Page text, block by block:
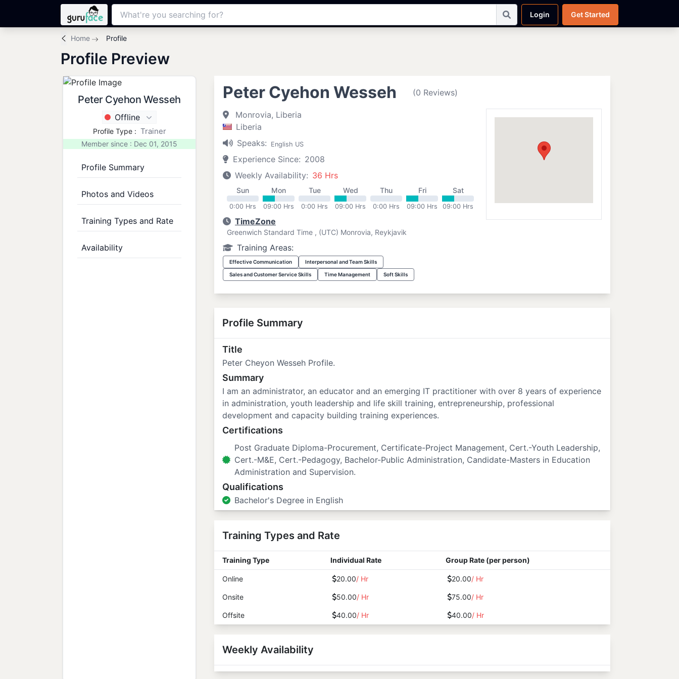
Login Get Started
Home Profile
Profile Preview
Peter Cyehon Wesseh
Offline
Profile Type : Trainer
Member since : Dec 01, 2015
Profile Summary
Photos and Videos
Training Types and Rate
Availability
Peter Cyehon Wesseh (0 Reviews)
Monrovia, Liberia
Liberia
Speaks:
English US
Experience Since: 2008
Weekly Availability: 36 Hrs
Sun
0:00 Hrs
Mon
09:00 Hrs
Tue
0:00 Hrs
Wed
09:00 Hrs
Thu
0:00 Hrs
Fri
09:00 Hrs
Sat
09:00 Hrs
TimeZone
Greenwich Standard Time , (UTC) Monrovia, Reykjavik
Training Areas:
Effective Communication Interpersonal and Team Skills
Sales and Customer Service Skills Time Management Soft Skills
Profile Summary
Title
Peter Cheyon Wesseh Profile.
Summary
I am an administrator, an educator and an emerging IT practitioner with over 8 years of experience
in administration, youth leadership and life skill training, entrepreneurship, professional
development and capacity building training experiences.
Certifications
Post Graduate Diploma-Procurement, Certificate-Project Management, Cert.-Youth Leadership,
Cert.-M&E, Cert.-Pedagogy, Bachelor-Public Administration, Candidate-Masters in Education
Administration and Supervision.
Qualifications
Bachelor's Degree in English
Training Types and Rate
Training Type Individual Rate Group Rate (per person)
Online 20.00/ Hr 20.00/ Hr
Onsite 50.00/ Hr 75.00/ Hr
Offsite 40.00/ Hr 40.00/ Hr
Weekly Availability